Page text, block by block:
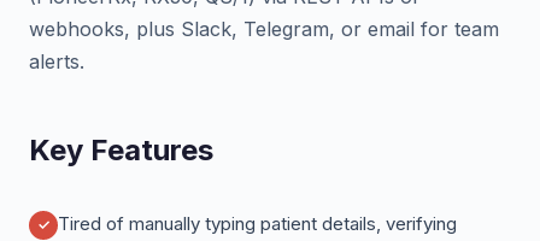
webhooks, plus Slack, Telegram, or email for team
alerts.
Key Features
Tired of manually typing patient details, verifying